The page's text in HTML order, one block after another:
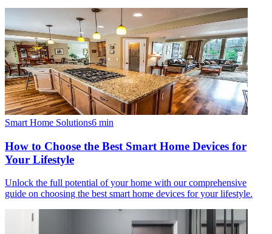
Smart Home Solutions6 min
How to Choose the Best Smart Home Devices for
Your Lifestyle
Unlock the full potential of your home with our comprehensive
guide on choosing the best smart home devices for your lifestyle.